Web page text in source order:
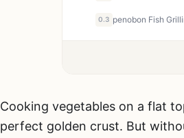
0.3
Cooking vegetables on a flat
perfect golden crust. But